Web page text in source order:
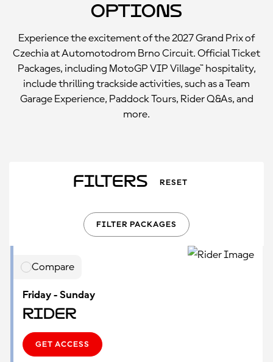
Options
Experience the excitement of the 2027 Grand Prix of
Czechia at Automotodrom Brno Circuit. Official Ticket
Packages, including MotoGP VIP Village™ hospitality,
include thrilling trackside activities, such as a Team
Garage Experience, Paddock Tours, Rider Q&As, and
more.
Filters RESET
FILTER PACKAGES
Compare
Friday - Sunday
Rider
GET ACCESS